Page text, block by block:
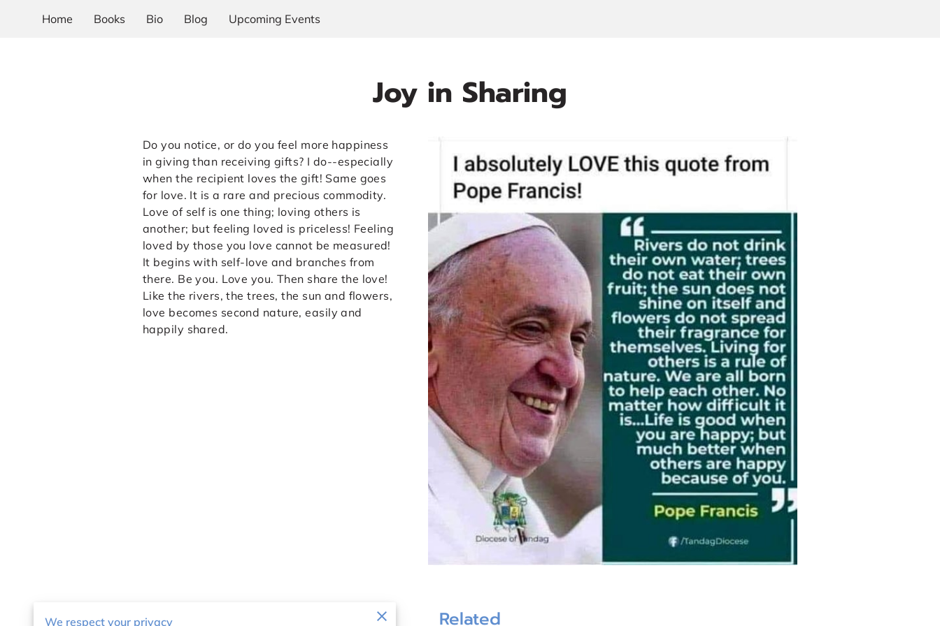
Home Books Bio Blog Upcoming Events
Joy in Sharing
Do you notice, or do you feel more happiness
in giving than receiving gifts? I do--especially
when the recipient loves the gift! Same goes
for love. It is a rare and precious commodity.
Love of self is one thing; loving others is
another; but feeling loved is priceless! Feeling
loved by those you love cannot be measured!
It begins with self-love and branches from
there. Be you. Love you. Then share the love!
Like the rivers, the trees, the sun and flowers,
love becomes second nature, easily and
happily shared.
Related
We respect your privacy